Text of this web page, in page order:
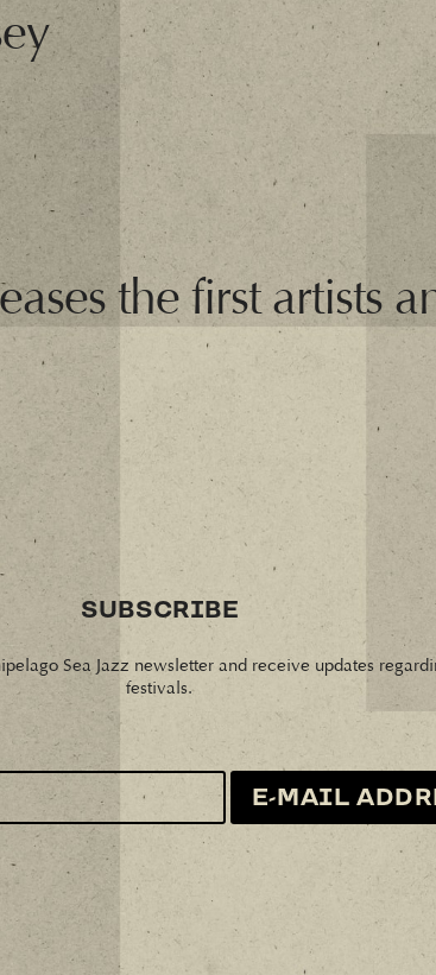
the first artists
SUBSCRIBE
Sea Jazz newsletter and receive updates
festivals.